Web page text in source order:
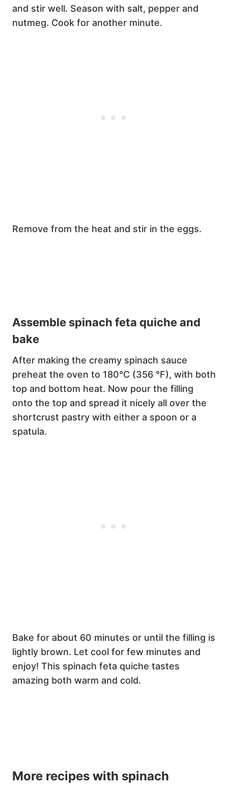
and stir well. Season with salt, pepper and
nutmeg. Cook for another minute.
Remove from the heat and stir in the eggs.
Assemble spinach feta quiche and
bake
After making the creamy spinach sauce
preheat the oven to 180°C (356 °F), with both
top and bottom heat. Now pour the filling
onto the top and spread it nicely all over the
shortcrust pastry with either a spoon or a
spatula.
Bake for about 60 minutes or until the filling is
lightly brown. Let cool for few minutes and
enjoy! This spinach feta quiche tastes
amazing both warm and cold.
More recipes with spinach